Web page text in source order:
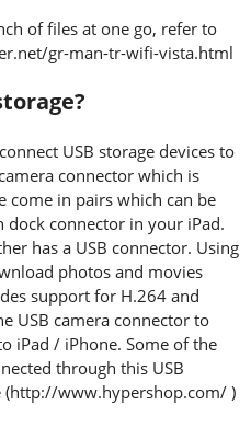
of files at one go, refer to
gr-man-tr-wifi-vista.html
USB storage devices to
connector which is
come in pairs which can be
connector in your iPad.
has a USB connector. Using
photos and movies
support for H.264 and
USB camera connector to
iPad / iPhone. Some of the
through this USB
(http://www.hypershop.com/ )